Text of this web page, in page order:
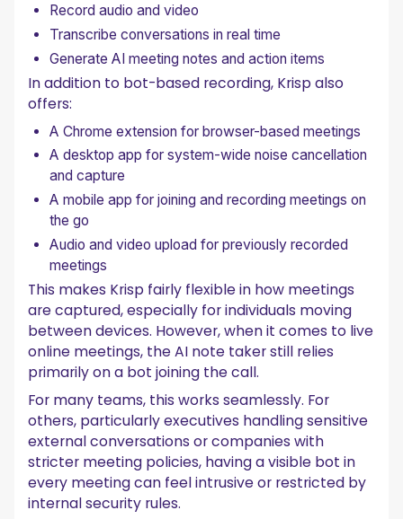
Record audio and video
Transcribe conversations in real time
Generate AI meeting notes and action items
In addition to bot-based recording, Krisp also
offers:
A Chrome extension for browser-based meetings
A desktop app for system-wide noise cancellation
and capture
A mobile app for joining and recording meetings on
the go
Audio and video upload for previously recorded
meetings
This makes Krisp fairly flexible in how meetings
are captured, especially for individuals moving
between devices. However, when it comes to live
online meetings, the AI note taker still relies
primarily on a bot joining the call.
For many teams, this works seamlessly. For
others, particularly executives handling sensitive
external conversations or companies with
stricter meeting policies, having a visible bot in
every meeting can feel intrusive or restricted by
internal security rules.